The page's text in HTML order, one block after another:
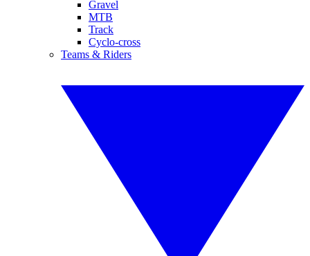
Gravel
MTB
Track
Cyclo-cross
Teams & Riders